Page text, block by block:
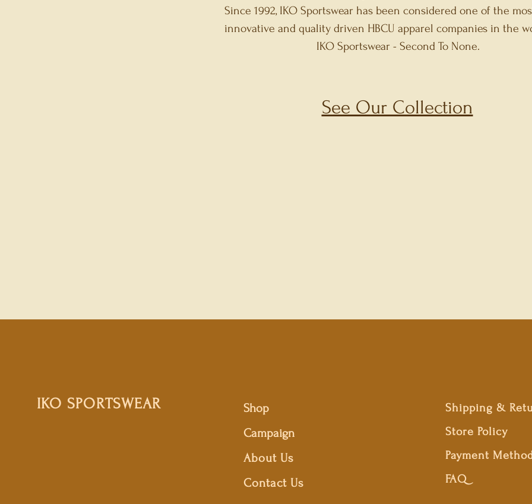
Since 1992, IKO Sportswear has been considered one of the
innovative and quality driven HBCU apparel companies in
IKO Sportswear - Second To None.
See Our Collection
IKO SPORTSWEAR
Shop
Campaign
About Us
Contact Us
Shipping &
Store Policy
Payment
FAQ